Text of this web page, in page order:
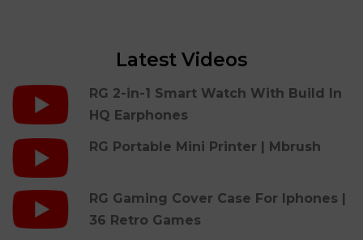
Latest Videos
RG 2-in-1 Smart Watch With Build In
HQ Earphones
RG Portable Mini Printer | Mbrush
RG Gaming Cover Case For Iphones |
36 Retro Games